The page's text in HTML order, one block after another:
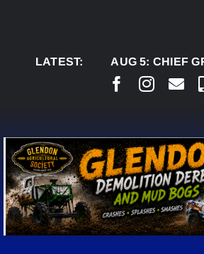
LATEST:AUG 5: CHIEF GREG